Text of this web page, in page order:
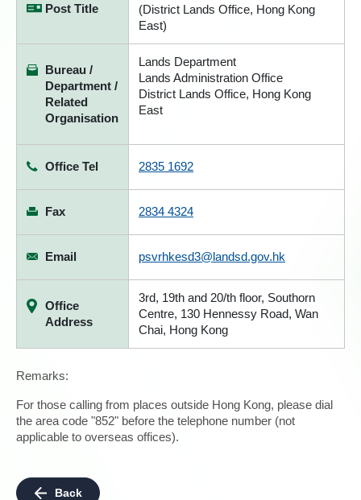
Post Title
(District Lands Office, Hong Kong
East)
Bureau /
Department /
Related
Organisation
Lands Department
Lands Administration Office
District Lands Office, Hong Kong
East
Office Tel 2835 1692
Fax 2834 4324
Email psvrhkesd3@landsd.gov.hk
Office
Address
3rd, 19th and 20/th floor, Southorn
Centre, 130 Hennessy Road, Wan
Chai, Hong Kong
Remarks:
For those calling from places outside Hong Kong, please dial
the area code "852" before the telephone number (not
applicable to overseas offices).
Back